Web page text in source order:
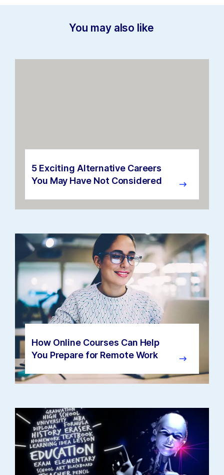
You may also like
5 Exciting Alternative Careers
You May Have Not Considered
How Online Courses Can Help
You Prepare for Remote Work